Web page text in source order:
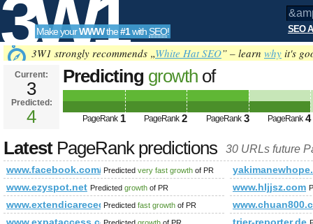
3W1
SEO
Tools
Make yourWWWthe#1with SEO! SEO
3W1 strongly recommends „White Hat SEO” – learn why it's
Current:
3
Predicted:
4
Predicting growth of
PageRank Predicted future PageRank is 4
PageRank 1 PageRank 2 PageRank 3 PageRank 4
LatestPageRank predictions 30 URLs future
www.facebook.com/congeo.gr
Predicted very fast growth of PR
www.ezyspot.net Predicted growth of PR www.hljjsz.com
www.extendicarecedarsvilla.com
Predicted fast growth of PR